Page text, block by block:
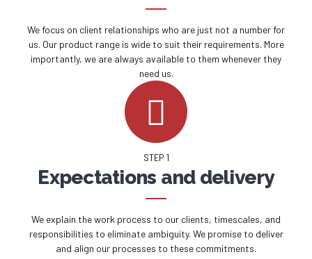
We focus on client relationships who are just not a number for
us. Our product range is wide to suit their requirements. More
importantly, we are always available to them whenever they
need us.
STEP 1
Expectations and delivery
We explain the work process to our clients, timescales, and
responsibilities to eliminate ambiguity. We promise to deliver
and align our processes to these commitments.